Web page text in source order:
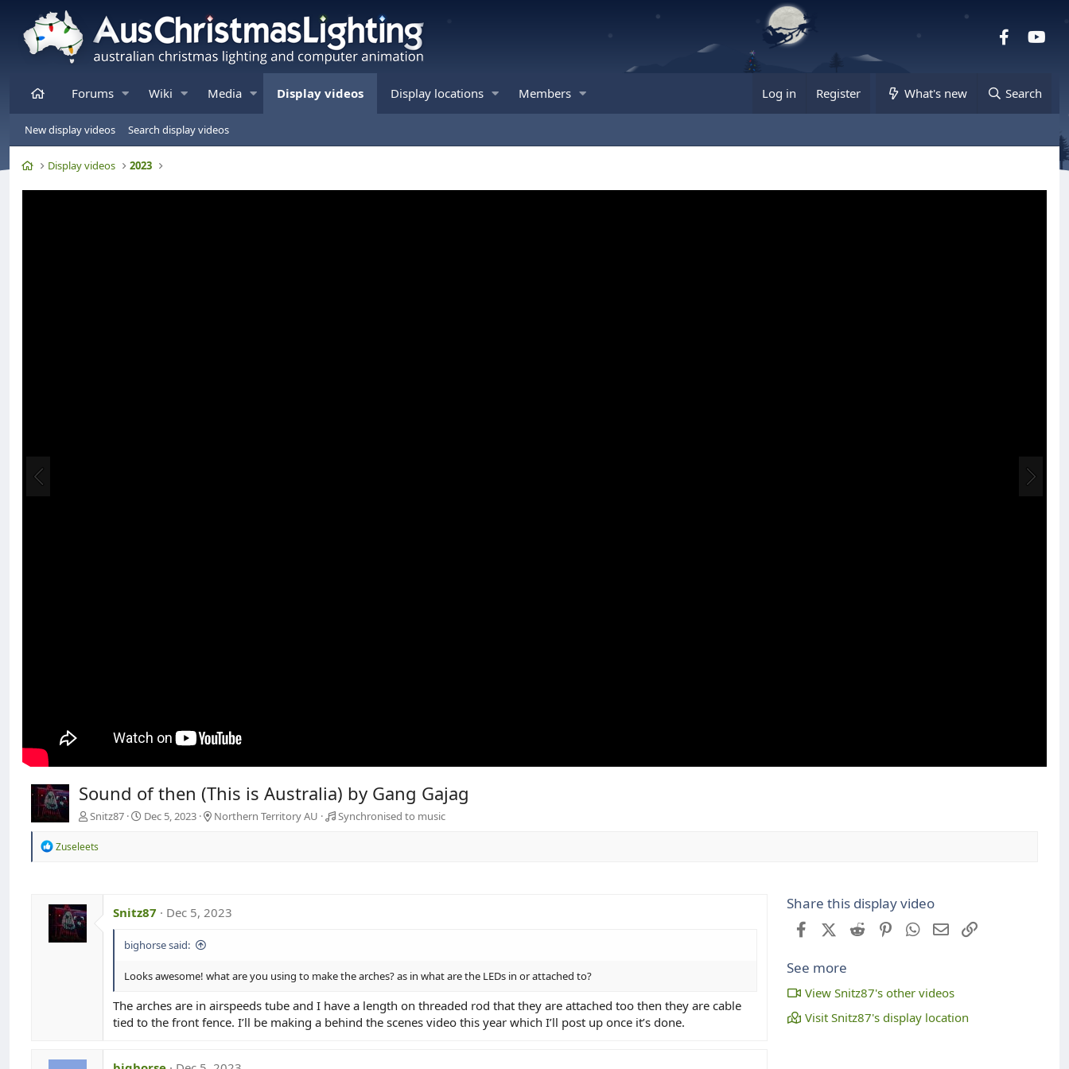
Facebook
HomeForums Wiki Media Display videos Display locations Members Log in Register What's new Search
New display videos Search display videos
HomeDisplay videos 2023
Sound of then (This is Australia) by Gang Gajag
Snitz87 Dec 5, 2023 Northern Territory AU Synchronised to music
R
i
o
n
s
Zuseleets
Snitz87 Dec 5, 2023
bighorse said:
Looks awesome! what are you using to make the arches? as in what are the LEDs in or attached to?
The arches are in airspeeds tube and I have a length on threaded rod that they are attached too then they are cable
tied to the front fence. I’ll be making a behind the scenes video this year which I’ll post up once it’s done.
Share this display video
FacebookX (Twitter)
Reddit PinterestWhatsApp
Email
See more
View Snitz87's other videos
Visit Snitz87's display location